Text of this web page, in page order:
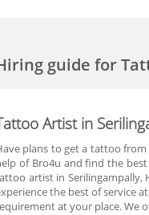
guidefor
Artist in
plans to get a tattoo
of Bro4u and find the
artist in
the best of service
at your place. We